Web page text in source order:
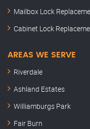
Mailbox Lock
Cabinet Lock
AREAS WE SERVE
Riverdale
Ashland Estates
Williamburgs Park
Fair Burn